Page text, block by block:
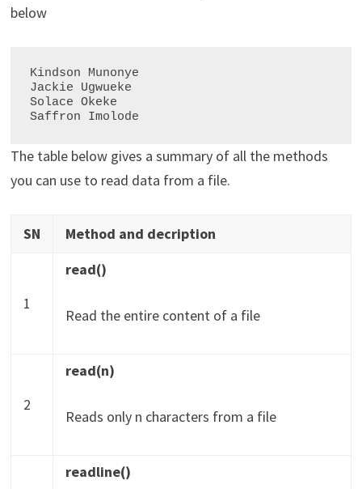
below
Kindson Munonye
Jackie Ugwueke
Solace Okeke
The table below gives a summary of all the methods
you can use to read data from a file.
SN Method and decription
1
read()
Read the entire content of a file
2
read(n)
Reads only n characters from a file
readline()